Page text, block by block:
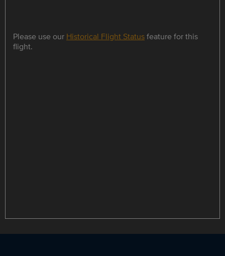
Please use our Historical Flight Statusfeature for this
flight.